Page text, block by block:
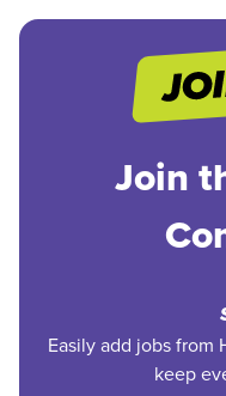
Join
Easily add jobs from
keep